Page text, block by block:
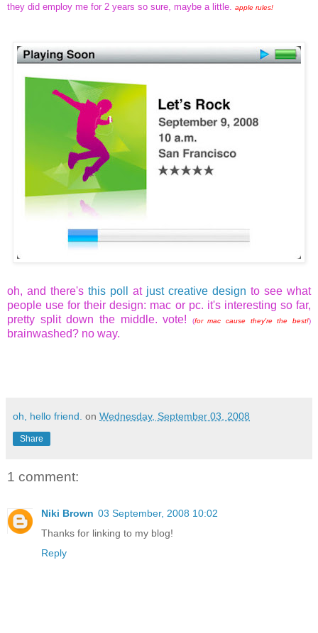
they did employ me for 2 years so sure, maybe a little. apple rules!
oh, and there's this poll at just creative design to see what
people use for their design: mac or pc. it's interesting so far,
pretty split down the middle. vote!
(for mac cause they're the best!)
brainwashed? no way.
oh, hello friend. on Wednesday, September 03, 2008
Share
1 comment:
Niki Brown 03 September, 2008 10:02
Thanks for linking to my blog!
Reply